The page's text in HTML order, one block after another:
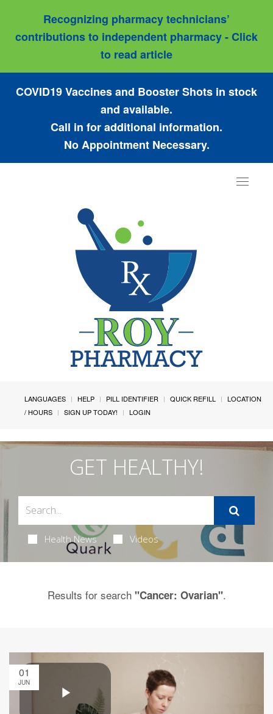
Recognizing pharmacy technicians’
contributions to independent pharmacy - Click
to read article
COVID19 Vaccines and Booster Shots in stock
and available.
Call in for additional information.
No Appointment Necessary.
Toggle
LANGUAGES HELP PILL IDENTIFIER QUICK REFILL
LOCATION
/ HOURS
SIGN UP TODAY! LOGIN
GET HEALTHY!
Health News Videos
Results for search "Cancer: Ovarian".
01
JUN